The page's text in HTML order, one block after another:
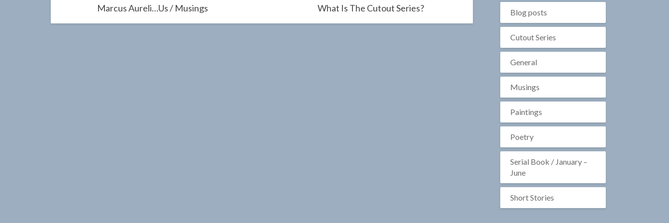
navigationMarcus Aureli…us / Musings What Is The Cutout Series? Blog posts
Cutout Series
General
Musings
Paintings
Poetry
Serial Book / January –
June
Short Stories